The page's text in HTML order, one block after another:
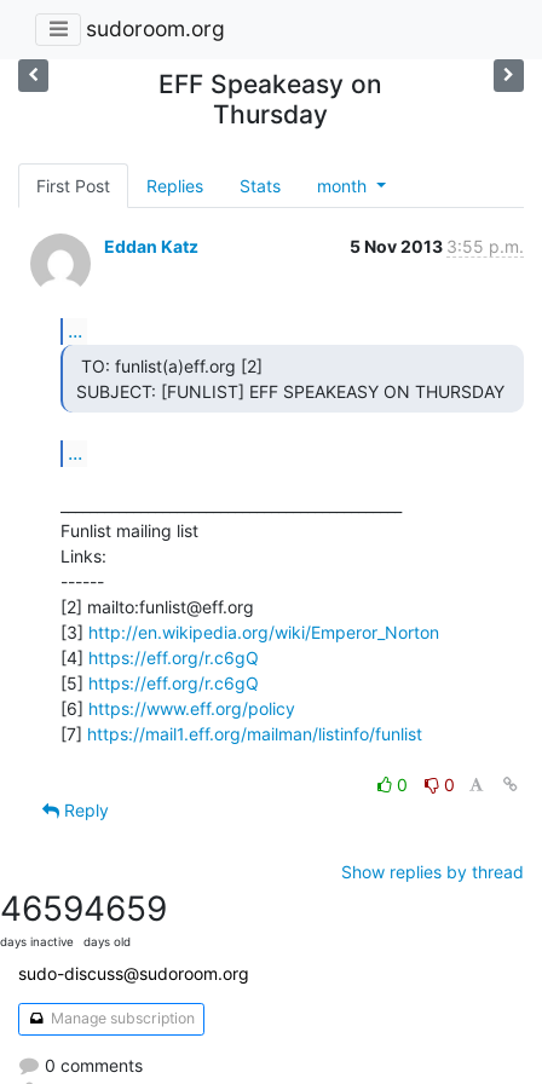
sudoroom.org
EFF Speakeasy on
Thursday
First Post Replies Stats month
Eddan Katz 5 Nov 2013 3:55 p.m.
...
SUBJECT: [FUNLIST] EFF SPEAKEASY ON THURSDAY
...
Funlist mailing list
Links:
------
[2] mailto:funlist@eff.org
[3] http://en.wikipedia.org/wiki/Emperor_Norton
[4] https://eff.org/r.c6gQ
[5] https://eff.org/r.c6gQ
[6] https://www.eff.org/policy
[7] https://mail1.eff.org/mailman/listinfo/funlist
0
0
Reply
Show replies by thread
4659
days inactive
4659
days old
sudo-discuss@sudoroom.org
Manage subscription
0 comments